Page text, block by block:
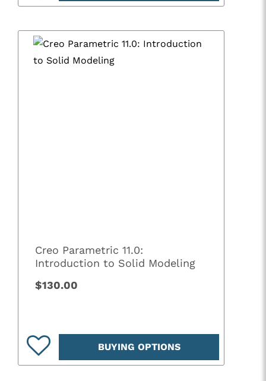
Creo Parametric 11.0:
Introduction to Solid Modeling
$130.00
BUYING OPTIONS